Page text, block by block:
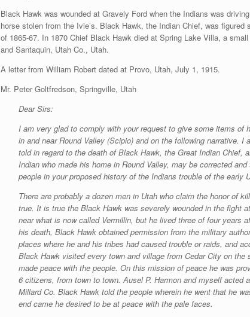
Black Hawk was wounded at Gravely Ford when the Indians was
horse stolen from the Ivie’s. Black Hawk, the Indian Chief, was figured
of 1865-67. In 1870 Chief Black Hawk died at Spring Lake Villa, a
and Santaquin, Utah Co., Utah.
A letter from William Robert dated at Provo, Utah, July 1, 1915.
Mr. Peter Goltfredson, Springville, Utah
Dear Sirs:
I am very glad to comply with your request to give some items of
in and near Round Valley (Scipio) and on the following narrative. I
told in regard to the death of Black Hawk, the Great Indian Chief,
Indian who made his home in Round Valley, may be corrected
people in your proposed history of the Indians trouble of the early
There are probably a dozen men in Utah who claim the honor of
true. It is true the Black Hawk was severely wounded in the fight
near what is now called Vermillin, but he lived three of four years
his death, Black Hawk obtained permission from the military
places where he and his tribes had caused trouble or raids, and
Black Hawk visited every town and village from Cedar City on the
made peace with the people. On this mission of peace he was
6 citizens, from town to town. Ausel P. Harmon and myself acted
Millard Co. Black Hawk told the people wherein he went that he
end came he desired to be at peace with the pale faces.